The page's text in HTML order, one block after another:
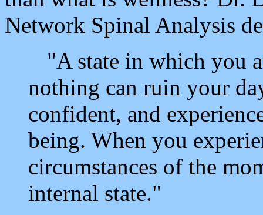
Network Spinal Analysis
"A state in which you
nothing can ruin your
confident, and
being. When you
circumstances of the
internal state."